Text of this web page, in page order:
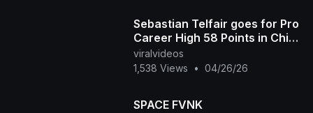
Sebastian Telfair goes for Pro
Career High 58 Points in China
Basketball Game
viralvideos
1,538 Views
• 04/26/26
SPACE FVNK